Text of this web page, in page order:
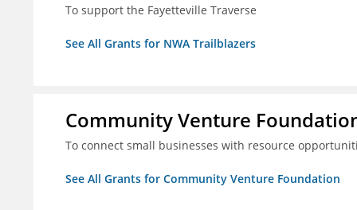
To support the Fayetteville Traverse
See All Grants for NWA Trailblazers
Community Venture
To connect small businesses with resource
See All Grants for Community Venture Foundation